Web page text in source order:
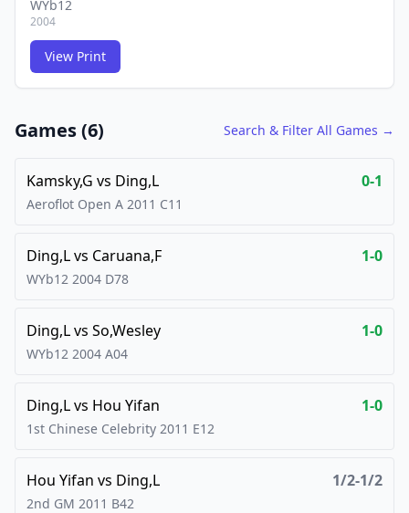
FCG
FCG
WYb12
2004
View Print
Games (6) Search & Filter All Games →
Kamsky,G vs Ding,L 0-1
Aeroflot Open A 2011 C11
Ding,Lvs Caruana,F 1-0
WYb12 2004 D78
Ding,Lvs So,Wesley 1-0
WYb12 2004 A04
Ding,Lvs Hou Yifan 1-0
1st Chinese Celebrity 2011 E12
Hou Yifan vs Ding,L 1/2-1/2
2nd GM 2011 B42